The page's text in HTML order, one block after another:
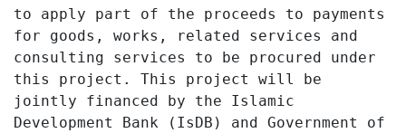
to apply part of the proceeds to payments
for goods, works, related services and
consulting services to be procured under
this project . This project will be
jointly financed by the Islamic
Development Bank (IsDB) and Government of